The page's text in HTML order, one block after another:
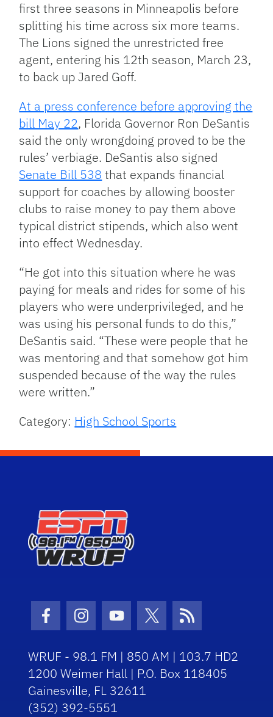
first three seasons in Minneapolis before
splitting his time across six more teams.
The Lions signed the unrestricted free
agent, entering his 12th season, March 23,
to back up Jared Goff.
At a press conference before approving the
bill May 22, Florida Governor Ron DeSantis
said the only wrongdoing proved to be the
rules’ verbiage. DeSantis also signed
Senate Bill 538 that expands financial
support for coaches by allowing booster
clubs to raise money to pay them above
typical district stipends, which also went
into effect Wednesday.
“He got into this situation where he was
paying for meals and rides for some of his
players who were underprivileged, and he
was using his personal funds to do this,”
DeSantis said. “These were people that he
was mentoring and that somehow got him
suspended because of the way the rules
were written.”
Category: High School Sports
Facebook Icon
Instagram Icon
Youtube Icon
Twitter Icon
RSS Icon
WRUF - 98.1 FM | 850 AM | 103.7 HD2
1200 Weimer Hall | P.O. Box 118405
Gainesville, FL 32611
(352) 392-5551